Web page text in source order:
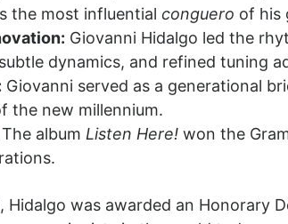
the most influential conguero of his
Giovanni Hidalgo led the
dynamics, and refined tuning
Giovanni served as a generational
the new millennium.
The album Listen Here! won the
Hidalgo was awarded an Honorary